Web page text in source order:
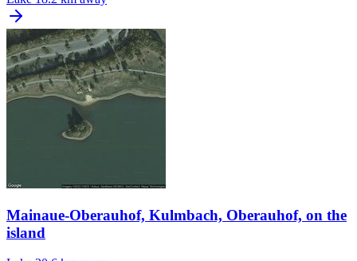
Mainaue-Oberauhof, Kulmbach, Oberauhof, on the
island